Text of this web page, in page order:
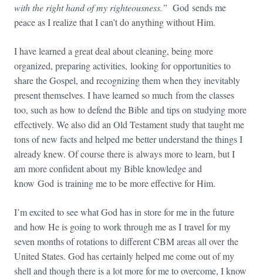
with the right hand of my righteousness.” God sends me
peace as I realize that I can’t do anything without Him.
I have learned a great deal about cleaning, being more
organized, preparing activities, looking for opportunities to
share the Gospel, and recognizing them when they inevitably
present themselves. I have learned so much from the classes
too, such as how to defend the Bible and tips on studying more
effectively. We also did an Old Testament study that taught me
tons of new facts and helped me better understand the things I
already knew. Of course there is always more to learn, but I
am more confident about my Bible knowledge and
know God is training me to be more effective for Him.
I’m excited to see what God has in store for me in the future
and how He is going to work through me as I travel for my
seven months of rotations to different CBM areas all over the
United States. God has certainly helped me come out of my
shell and though there is a lot more for me to overcome, I know